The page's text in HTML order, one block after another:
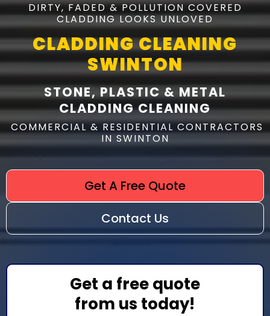
DIRTY, FADED & POLLUTION COVERED
CLADDING LOOKS UNLOVED
CLADDING CLEANING
SWINTON
STONE, PLASTIC & METAL
CLADDING CLEANING
COMMERCIAL & RESIDENTIAL CONTRACTORS
IN SWINTON
Get A Free Quote
Contact Us
Get a free quote
from us today!